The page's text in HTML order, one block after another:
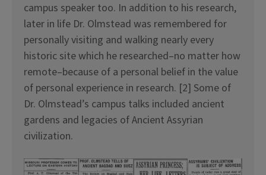
campus speaker too. In addition to his research,
later in life Dr. Olmstead was remembered for
personally visiting and walking nearly every
historic site which he researched–no matter how
remote–because of a personal belief in the value
of personal experience in research. [2] Some of
Dr. Olmstead’s campus talks included ancient
gardens and legacies of Ancient Assyrian
civilization.